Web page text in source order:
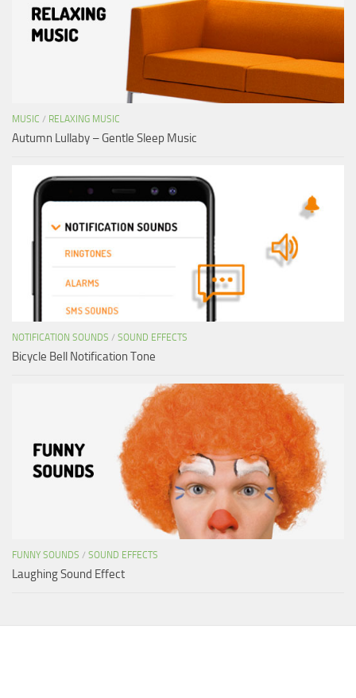
MUSIC / RELAXING MUSIC
Autumn Lullaby – Gentle Sleep Music
NOTIFICATION SOUNDS / SOUND EFFECTS
Bicycle Bell Notification Tone
FUNNY SOUNDS / SOUND EFFECTS
Laughing Sound Effect